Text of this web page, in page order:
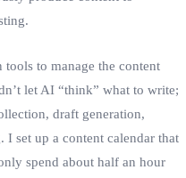
to manage the content
let AI “think” what to write;
draft generation,
set up a content calendar that
spend about half an hour